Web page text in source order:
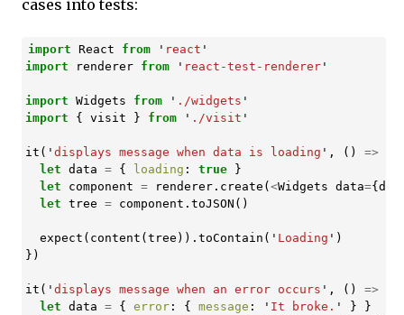
cases into tests:
import React from ' react '
import
renderer from ' react-test-renderer'
import Widgets from ' ./widgets '
import
{ visit } from ' ./visit '
it ( ' displays message when data is loading ' , () =>
let data = { loading : true
}
let
component = renderer. create (<Widgets data={
let tree = component . toJSON ()
expect ( content (tree )). toContain ( ' Loading ' )
})
it ( ' displays message when an error occurs ' , () =>
let data = { error: { message : ' It broke. ' }
}